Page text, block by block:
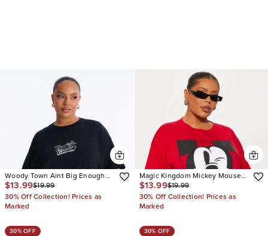
Woody Town Aint Big Enough
Tee
$13.99$19.99
30% Off Collection! Prices as
Marked
Magic Kingdom Mickey Mouse
Tee
$13.99$19.99
30% Off Collection! Prices as
Marked
30% OFF 30% OFF